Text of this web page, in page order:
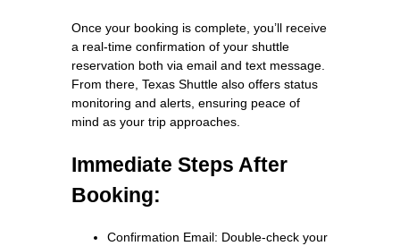
Once your booking is complete, you’ll receive
a real-time confirmation of your shuttle
reservation both via email and text message.
From there, Texas Shuttle also offers status
monitoring and alerts, ensuring peace of
mind as your trip approaches.
Immediate Steps After
Booking:
Confirmation Email: Double-check your